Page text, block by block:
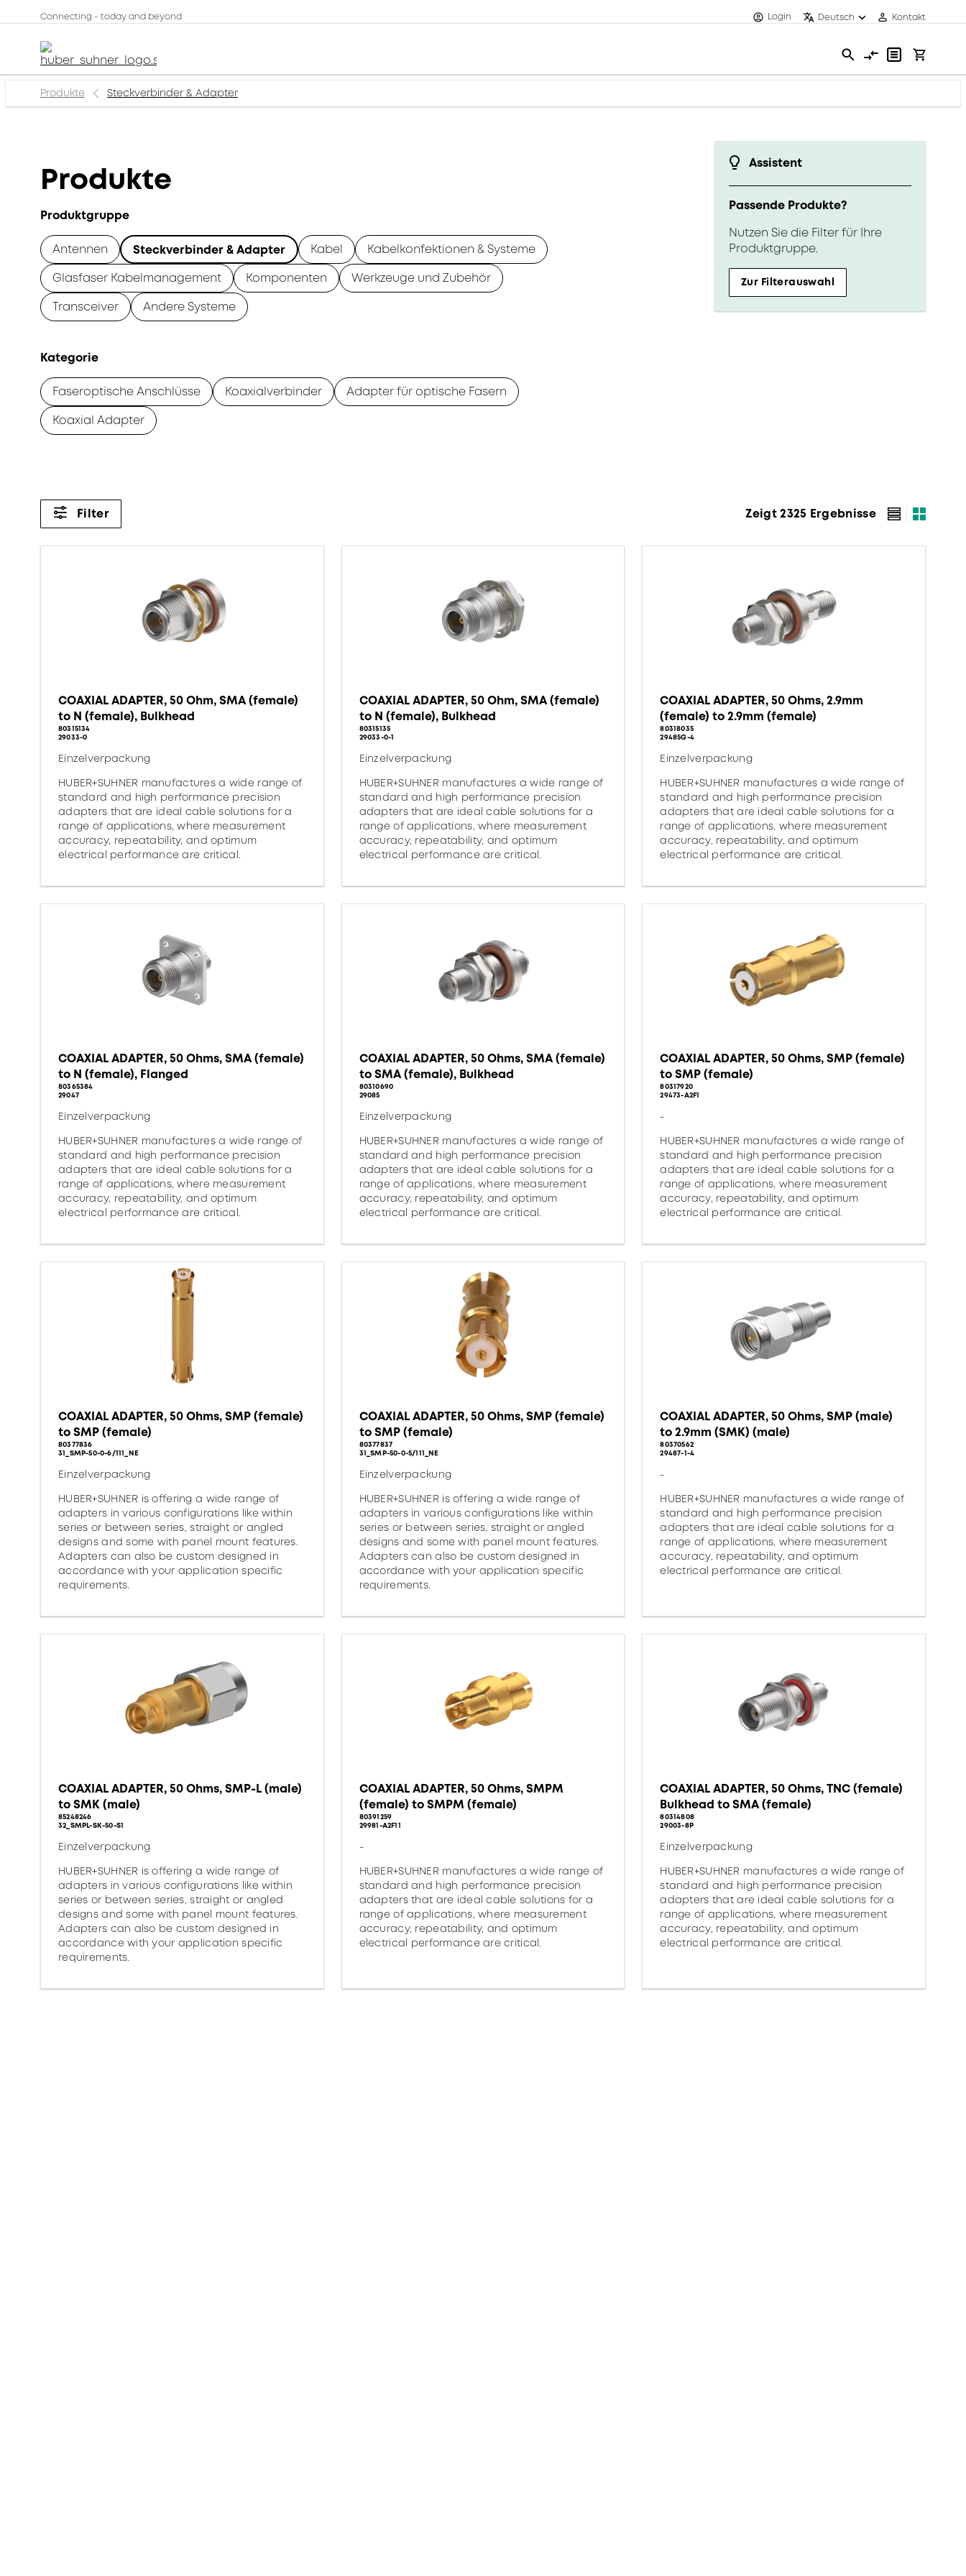
Connecting - today and beyond Login Deutsch Kontakt
Produkte Steckverbinder & Adapter
Assistent
Passende Produkte?
Nutzen Sie die Filter für Ihre
Produktgruppe.
Zur Filterauswahl
Produkte
Produktgruppe
Antennen Steckverbinder & Adapter Kabel
Kabelkonfektionen & Systeme
Glasfaser Kabelmanagement
Komponenten
Werkzeuge und Zubehör
Transceiver
Andere Systeme
Kategorie
Faseroptische Anschlüsse Koaxialverbinder
Adapter für optische Fasern
Koaxial Adapter
Filter Zeigt 2325 Ergebnisse
COAXIAL ADAPTER, 50 Ohm, SMA (female)
to N (female), Bulkhead
80315134
29033-0
Einzelverpackung
HUBER+SUHNER manufactures a wide range of
standard and high performance precision
adapters that are ideal cable solutions for a
range of applications, where measurement
accuracy, repeatability, and optimum
electrical performance are critical.
COAXIAL ADAPTER, 50 Ohm, SMA (female)
to N (female), Bulkhead
80315135
29033-0-1
Einzelverpackung
HUBER+SUHNER manufactures a wide range of
standard and high performance precision
adapters that are ideal cable solutions for a
range of applications, where measurement
accuracy, repeatability, and optimum
electrical performance are critical.
COAXIAL ADAPTER, 50 Ohms, 2.9mm
(female) to 2.9mm (female)
80318035
29485G-4
Einzelverpackung
HUBER+SUHNER manufactures a wide range of
standard and high performance precision
adapters that are ideal cable solutions for a
range of applications, where measurement
accuracy, repeatability, and optimum
electrical performance are critical.
COAXIAL ADAPTER, 50 Ohms, SMA (female)
to N (female), Flanged
80365384
29047
Einzelverpackung
HUBER+SUHNER manufactures a wide range of
standard and high performance precision
adapters that are ideal cable solutions for a
range of applications, where measurement
accuracy, repeatability, and optimum
electrical performance are critical.
COAXIAL ADAPTER, 50 Ohms, SMA (female)
to SMA (female), Bulkhead
80310690
29085
Einzelverpackung
HUBER+SUHNER manufactures a wide range of
standard and high performance precision
adapters that are ideal cable solutions for a
range of applications, where measurement
accuracy, repeatability, and optimum
electrical performance are critical.
COAXIAL ADAPTER, 50 Ohms, SMP (female)
to SMP (female)
80317920
29473-A2F1
-
HUBER+SUHNER manufactures a wide range of
standard and high performance precision
adapters that are ideal cable solutions for a
range of applications, where measurement
accuracy, repeatability, and optimum
electrical performance are critical.
COAXIAL ADAPTER, 50 Ohms, SMP (female)
to SMP (female)
80377836
31_SMP-50-0-6/111_NE
Einzelverpackung
HUBER+SUHNER is offering a wide range of
adapters in various configurations like within
series or between series, straight or angled
designs and some with panel mount features.
Adapters can also be custom designed in
accordance with your application specific
requirements.
COAXIAL ADAPTER, 50 Ohms, SMP (female)
to SMP (female)
80377837
31_SMP-50-0-5/111_NE
Einzelverpackung
HUBER+SUHNER is offering a wide range of
adapters in various configurations like within
series or between series, straight or angled
designs and some with panel mount features.
Adapters can also be custom designed in
accordance with your application specific
requirements.
COAXIAL ADAPTER, 50 Ohms, SMP (male)
to 2.9mm (SMK) (male)
80370562
29487-1-4
-
HUBER+SUHNER manufactures a wide range of
standard and high performance precision
adapters that are ideal cable solutions for a
range of applications, where measurement
accuracy, repeatability, and optimum
electrical performance are critical.
COAXIAL ADAPTER, 50 Ohms, SMP-L (male)
to SMK (male)
85248246
32_SMPL-SK-50-S1
Einzelverpackung
HUBER+SUHNER is offering a wide range of
adapters in various configurations like within
series or between series, straight or angled
designs and some with panel mount features.
Adapters can also be custom designed in
accordance with your application specific
requirements.
COAXIAL ADAPTER, 50 Ohms, SMPM
(female) to SMPM (female)
80391259
29981-A2F11
-
HUBER+SUHNER manufactures a wide range of
standard and high performance precision
adapters that are ideal cable solutions for a
range of applications, where measurement
accuracy, repeatability, and optimum
electrical performance are critical.
COAXIAL ADAPTER, 50 Ohms, TNC (female)
Bulkhead to SMA (female)
80314808
29003-8P
Einzelverpackung
HUBER+SUHNER manufactures a wide range of
standard and high performance precision
adapters that are ideal cable solutions for a
range of applications, where measurement
accuracy, repeatability, and optimum
electrical performance are critical.